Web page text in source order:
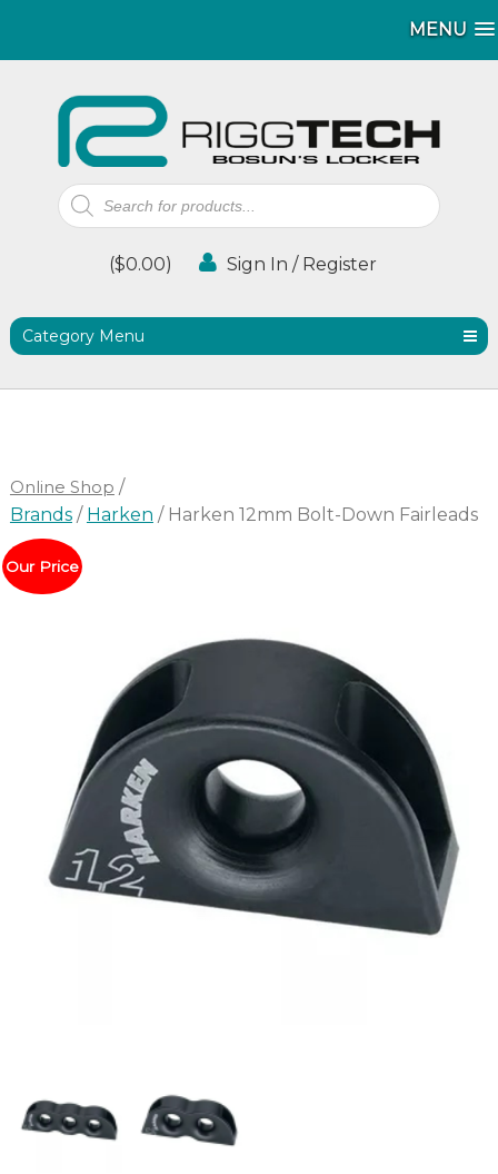
MENU
MENU
Products
search
($0.00) Sign In / Register
Category Menu
Online Shop /
Brands/ Harken / Harken 12mm Bolt-Down Fairleads
Our Price